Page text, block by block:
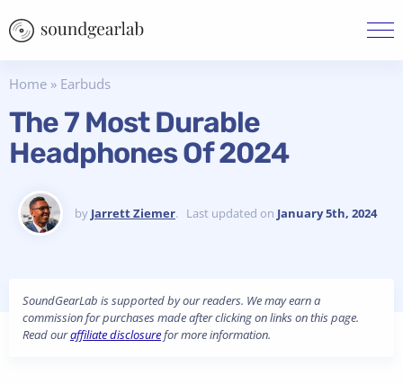
Home » Earbuds
The 7 Most Durable
Headphones Of 2024
by Jarrett Ziemer. Last updated on January 5th, 2024
SoundGearLab is supported by our readers. We may earn a
commission for purchases made after clicking on links on this page.
Read ouraffiliate disclosurefor more information.